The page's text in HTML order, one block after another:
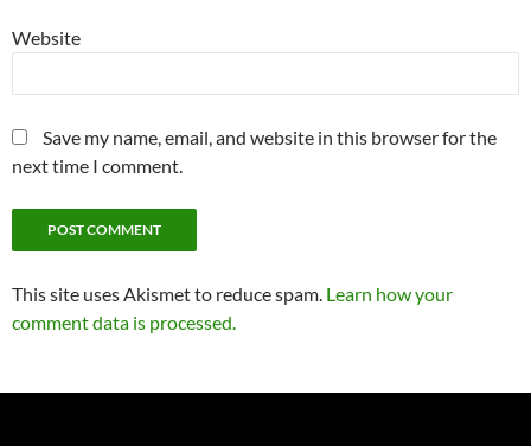
Website
Save my name, email, and website in this browser for the
next time I comment.
This site uses Akismet to reduce spam. Learn how your
comment data is processed.